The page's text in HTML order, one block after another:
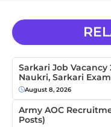
Sarkari Job Vacancy
Naukri, Sarkari Exam
August 8, 2026
Army AOC
Posts)